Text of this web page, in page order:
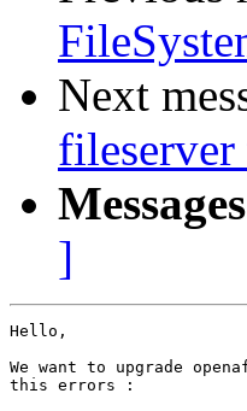
Next
fileserver
]
Hello,
We want to upgrade
this errors :